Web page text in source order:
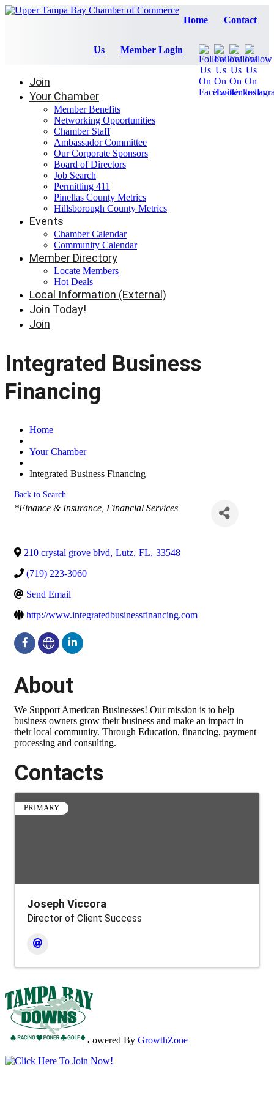
Home Contact
Us Member Login
Join
Your Chamber
Member Benefits
Networking Opportunities
Chamber Staff
Ambassador Committee
Our Corporate Sponsors
Board of Directors
Job Search
Permitting 411
Pinellas County Metrics
Hillsborough County Metrics
Events
Chamber Calendar
Community Calendar
Member Directory
Locate Members
Hot Deals
Local Information (External)
Join Today!
Join
Integrated Business
Financing
Home
Your Chamber
Integrated Business Financing
Back to Search
Categories
*Finance & Insurance Financial Services
210 crystal grove blvd, Lutz, FL, 33548
(719) 223-3060
Send Email
http://www.integratedbusinessfinancing.com
About
We Support American Businesses! Our mission is to help
business owners grow their business and make an impact in
their local community. Through Education, financing, payment
processing and consulting.
Contacts
PRIMARY
Joseph Viccora
Director of Client Success
Powered By GrowthZone